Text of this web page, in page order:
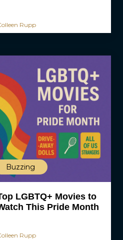
Rupp
Buzzing
LGBTQ+ Movies to
This Pride Month
Rupp